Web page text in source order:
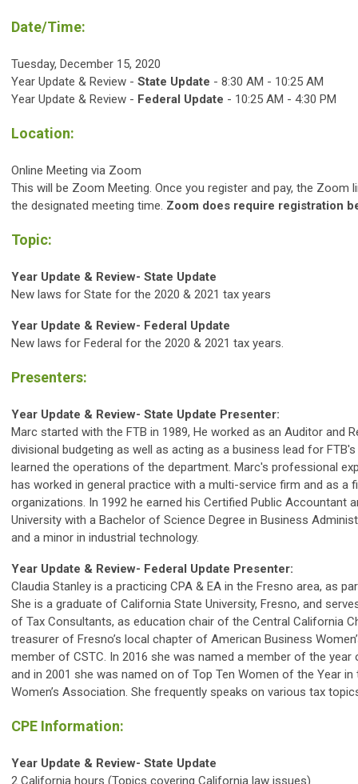
Date/Time:
Tuesday, December 15, 2020
Year Update & Review - State Update - 8:30 AM - 10:25 AM
Year Update & Review - Federal Update - 10:25 AM - 4:30 PM
Location:
Online Meeting via Zoom
This will be Zoom Meeting. Once you register and pay, the Zoom
the designated meeting time. Zoom does require registration
Topic:
Year Update & Review- State Update
New laws for State for the 2020 & 2021 tax years
Year Update & Review- Federal Update
New laws for Federal for the 2020 & 2021 tax years.
Presenters:
Year Update & Review- State Update Presenter:
Marc started with the FTB in 1989, He worked as an Auditor and
divisional budgeting as well as acting as a business lead for
learned the operations of the department. Marc's professional
has worked in general practice with a multi-service firm and as a
organizations. In 1992 he earned his Certified Public Accountant
University with a Bachelor of Science Degree in Business
and a minor in industrial technology.
Year Update & Review- Federal Update Presenter:
Claudia Stanley is a practicing CPA & EA in the Fresno area, as
She is a graduate of California State University, Fresno, and
of Tax Consultants, as education chair of the Central California
treasurer of Fresno’s local chapter of American Business
member of CSTC. In 2016 she was named a member of the
and in 2001 she was named on of Top Ten Women of the Year
Women’s Association. She frequently speaks on various tax
CPE Information:
Year Update & Review- State Update
2 California hours (Topics covering California law issues)